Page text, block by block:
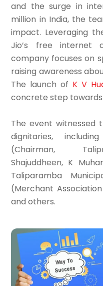
and the surge in
million in India, the
impact. Leveraging
Jio’s free internet
company focuses on
raising awareness
The launch of K V
concrete step
The event witnessed
dignitaries,
(Chairman,
Shajuddheen, K
Taliparamba
(Merchant
and others.